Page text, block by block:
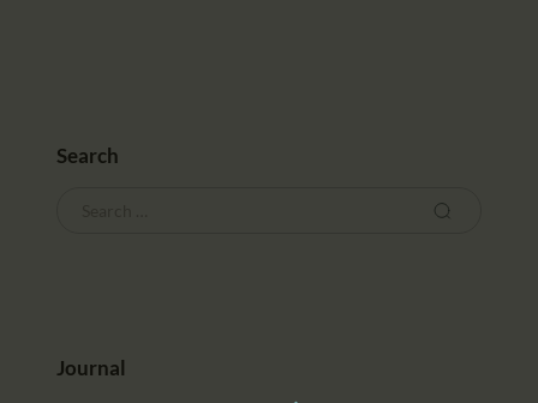
Search
Journal